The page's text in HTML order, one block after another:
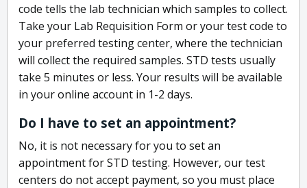
code tells the lab technician which samples to collect.
Take your Lab Requisition Form or your test code to
your preferred testing center, where the technician
will collect the required samples. STD tests usually
take 5 minutes or less. Your results will be available
in your online account in 1-2 days.
Do I have to set an appointment?
No, it is not necessary for you to set an
appointment for STD testing. However, our test
centers do not accept payment, so you must place